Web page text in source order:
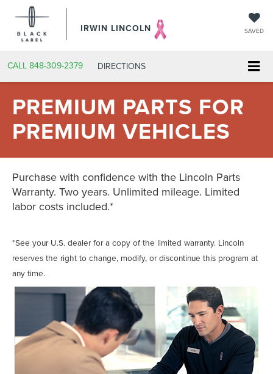
IRWIN LINCOLN SAVED
CALL 848-309-2379 DIRECTIONS
PREMIUM PARTS FOR
PREMIUM VEHICLES
Purchase with confidence with the Lincoln Parts
Warranty. Two years. Unlimited mileage. Limited
labor costs included.*
*See your U.S. dealer for a copy of the limited warranty. Lincoln
reserves the right to change, modify, or discontinue this program at
any time.